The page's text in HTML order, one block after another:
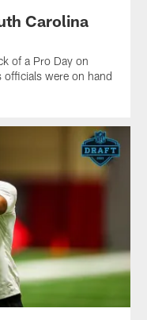
Carolina
of a Pro Day on
officials were on hand